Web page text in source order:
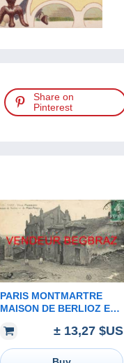
Share on
Pinterest
PARIS MONTMARTRE
MAISON DE BERLIOZ ET
± 13,27 $US